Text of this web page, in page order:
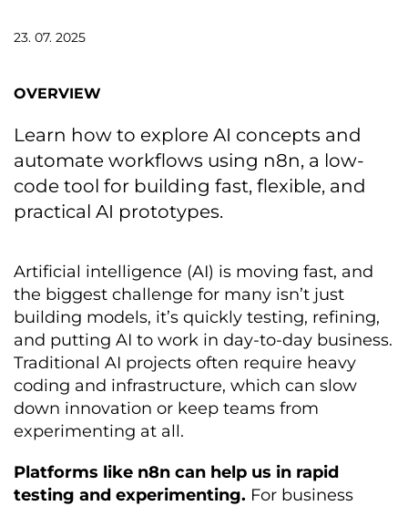
23. 07. 2025
OVERVIEW
Learn how to explore AI concepts and
automate workflows using n8n, a low-
code tool for building fast, flexible, and
practical AI prototypes.
Artificial intelligence (AI) is moving fast, and
the biggest challenge for many isn’t just
building models, it’s quickly testing, refining,
and putting AI to work in day-to-day business.
Traditional AI projects often require heavy
coding and infrastructure, which can slow
down innovation or keep teams from
experimenting at all.
Platforms like n8n can help us in rapid
testing and experimenting. For business